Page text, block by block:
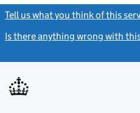
Tell us what you think of this
Is there anything wrong with